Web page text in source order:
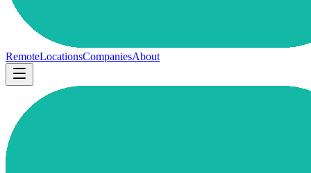
RemoteLocationsCompaniesAbout